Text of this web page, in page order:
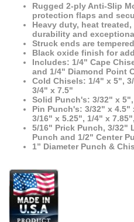
Rugged 2-ply Anti-Slip
protection flaps and
Heavy duty, heat
durability and
Struck ends are
Black oxide finish for
Includes: 1/4" Cape
and 1/4" Diamond Point
Cold Chisels: 1/4" x 5",
3/4" x 7.5"
Solid Punch's: 3/32" x
Pin Punch's: 3/32" x 4.5"
3/16" x 5.25", 1/4" x
5/16" Prick Punch, 3/32"
Punch and 1/2" Center
1” Diameter Punch &